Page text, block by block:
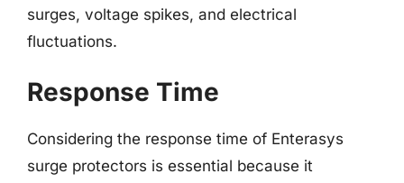
surges, voltage spikes, and electrical
fluctuations.
Response Time
Considering the response time of Enterasys
surge protectors is essential because it